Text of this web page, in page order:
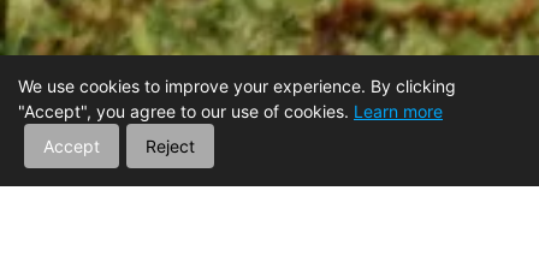
We use cookies to improve your experience. By clicking
"Accept", you agree to our use of cookies. Learn more
Accept
Reject